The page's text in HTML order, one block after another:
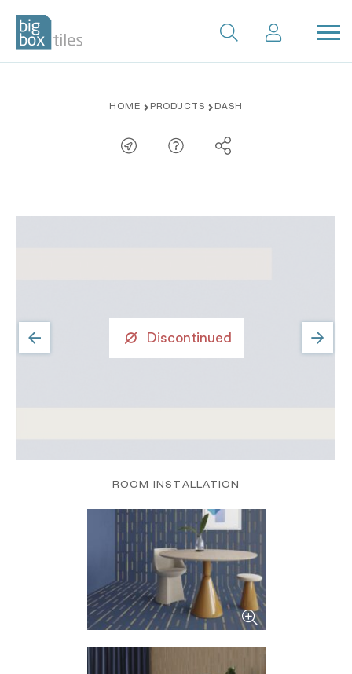
HOME PRODUCTS DASH
Discontinued
ROOM INSTALLATION